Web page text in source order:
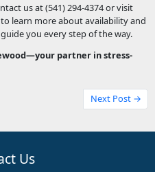
us at (541) 294-4374 or visit
learn more about availability and
you every step of the way.
partner in stress-
Next Post →
Us